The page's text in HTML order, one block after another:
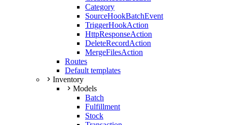
Category
SourceHookBatchEvent
TriggerHookAction
HttpResponseAction
DeleteRecordAction
MergeFilesAction
Routes
Default templates
Inventory
Models
Batch
Fulfillment
Stock